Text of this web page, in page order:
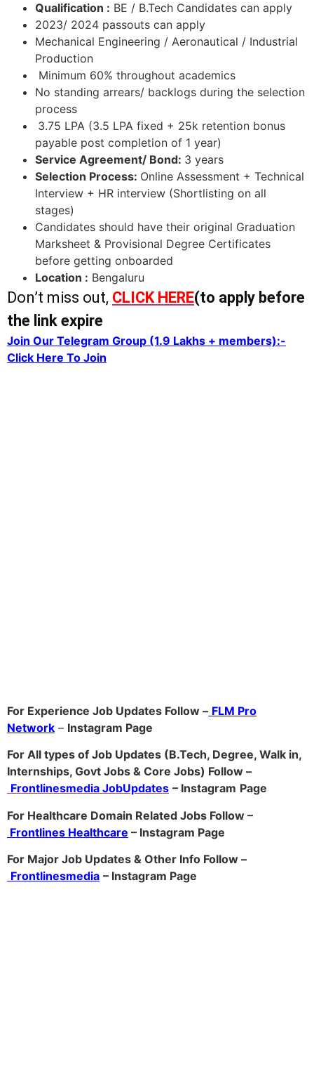
Qualification : BE / B.Tech Candidates can apply
2023/ 2024 passouts can apply
Mechanical Engineering / Aeronautical / Industrial
Production
Minimum 60% throughout academics
No standing arrears/ backlogs during the selection
process
3.75 LPA (3.5 LPA fixed + 25k retention bonus
payable post completion of 1 year)
Service Agreement/ Bond: 3 years
Selection Process: Online Assessment + Technical
Interview + HR interview (Shortlisting on all
stages)
Candidates should have their original Graduation
Marksheet & Provisional Degree Certificates
before getting onboarded
Location : Bengaluru
Don’t miss out, CLICK HERE(to apply before
the link expire
Join Our Telegram Group (1.9 Lakhs + members):-
Click Here To Join
For Experience Job Updates Follow – FLM Pro
Network – Instagram Page
For All types of Job Updates (B.Tech, Degree, Walk in,
Internships, Govt Jobs & Core Jobs) Follow –
Frontlinesmedia JobUpdates – Instagram Page
For Healthcare Domain Related Jobs Follow –
Frontlines Healthcare – Instagram Page
For Major Job Updates & Other Info Follow –
Frontlinesmedia – Instagram Page